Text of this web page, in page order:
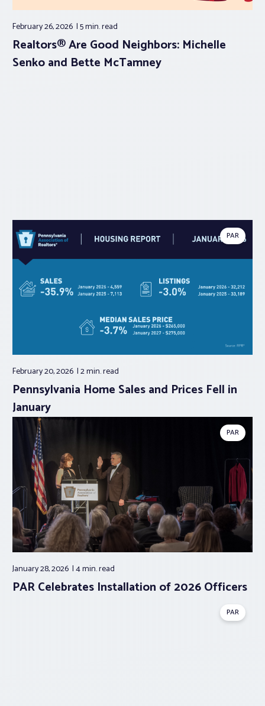
February 26, 2026 5 min.read
Realtors® Are Good Neighbors: Michelle
Senko and Bette McTamney
PAR
February 20, 2026 2 min.read
Pennsylvania Home Sales and Prices Fell in
January
PAR
January 28, 2026 4 min.read
PAR Celebrates Installation of 2026 Officers
PAR